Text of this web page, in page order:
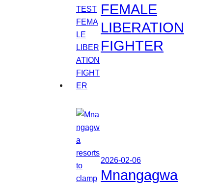
FEMALE
LIBERATION
FIGHTER
2026-02-06
Mnangagwa